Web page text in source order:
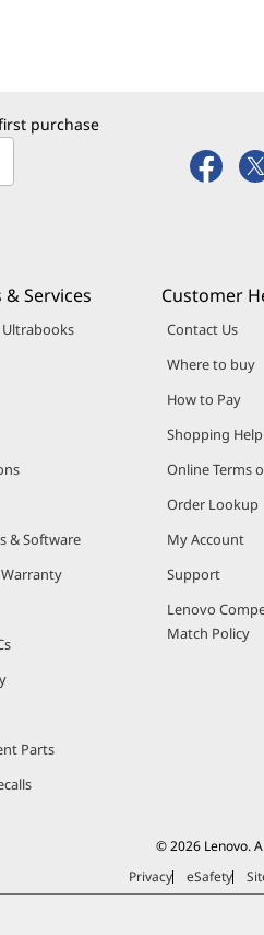
purchase
Services
& Software
Warranty
Parts
Customer
Contact Us
Where to buy
How to Pay
Shopping Help
Online Terms
Order Lookup
My Account
Support
Lenovo
Match Policy
© 2026 Lenovo.
Privacy
eSafety